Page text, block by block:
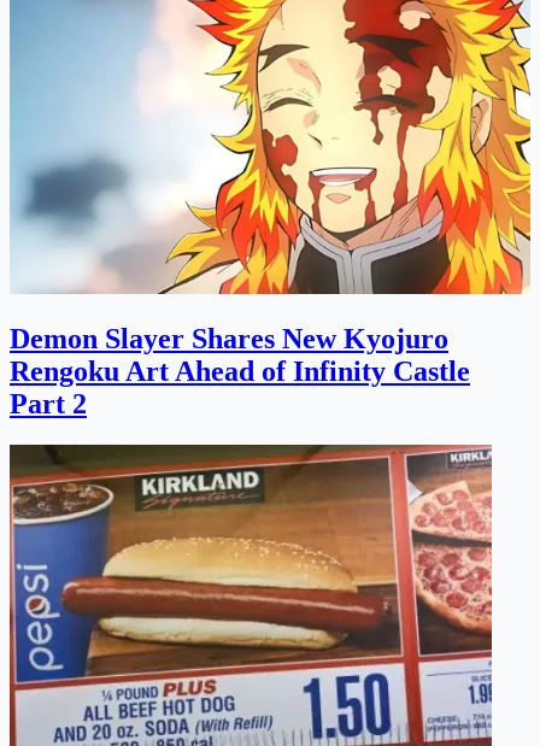
Demon Slayer Shares New Kyojuro
Rengoku Art Ahead of Infinity Castle
Part 2